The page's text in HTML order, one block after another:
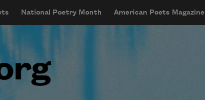
National Poetry Month American Poets Magazine
menu